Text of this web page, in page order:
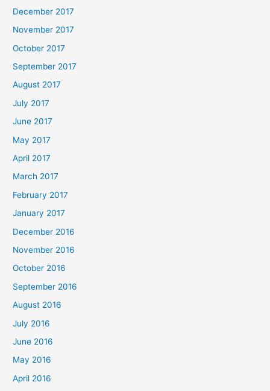
December 2017
November 2017
October 2017
September 2017
August 2017
July 2017
June 2017
May 2017
April 2017
March 2017
February 2017
January 2017
December 2016
November 2016
October 2016
September 2016
August 2016
July 2016
June 2016
May 2016
April 2016